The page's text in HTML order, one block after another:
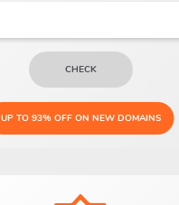
CHECK
UP TO 93% OFF ON NEW DOMAINS